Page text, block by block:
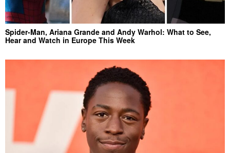
Spider-Man, Ariana Grande and Andy Warhol: What to See,
Hear and Watch in Europe This Week